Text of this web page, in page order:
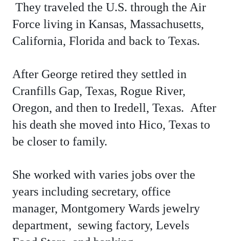
They traveled the U.S. through the Air
Force living in Kansas, Massachusetts,
California, Florida and back to Texas.
After George retired they settled in
Cranfills Gap, Texas, Rogue River,
Oregon, and then to Iredell, Texas. After
his death she moved into Hico, Texas to
be closer to family.
She worked with varies jobs over the
years including secretary, office
manager, Montgomery Wards jewelry
department, sewing factory, Levels